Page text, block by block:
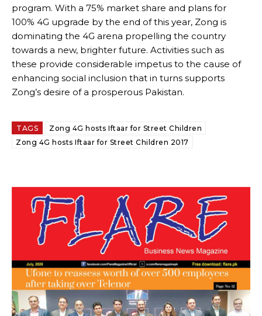
program. With a 75% market share and plans for
100% 4G upgrade by the end of this year, Zong is
dominating the 4G arena propelling the country
towards a new, brighter future. Activities such as
these provide considerable impetus to the cause of
enhancing social inclusion that in turns supports
Zong’s desire of a prosperous Pakistan.
TAGS
Zong 4G hosts Iftaar for Street Children
Zong 4G hosts Iftaar for Street Children 2017